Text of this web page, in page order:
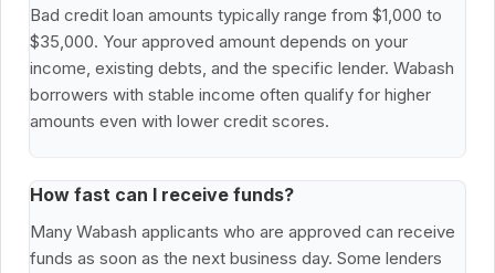
Bad credit loan amounts typically range from $1,000 to
$35,000. Your approved amount depends on your
income, existing debts, and the specific lender. Wabash
borrowers with stable income often qualify for higher
amounts even with lower credit scores.
How fast can I receive funds?
Many Wabash applicants who are approved can receive
funds as soon as the next business day. Some lenders